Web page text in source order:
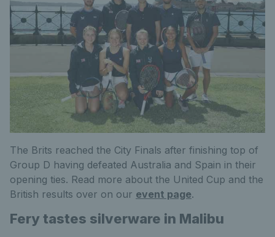
The Brits reached the City Finals after finishing top of
Group D having defeated Australia and Spain in their
opening ties. Read more about the United Cup and the
British results over on our event page.
Fery tastes silverware in Malibu